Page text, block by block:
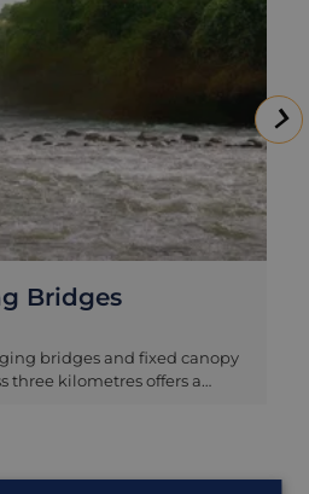
Bridges
bridges and fixed canopy
three kilometres offers a